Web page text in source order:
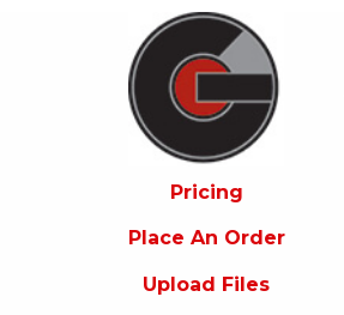
Pricing
Place An Order
Upload Files